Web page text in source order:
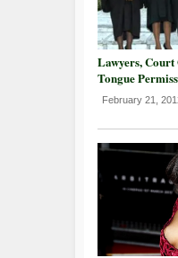
Lawyers,
Tongue
February 21,